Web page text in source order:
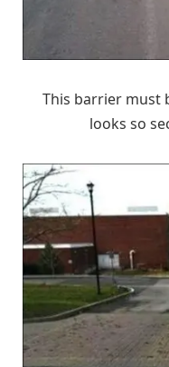
This barrier must
looks so